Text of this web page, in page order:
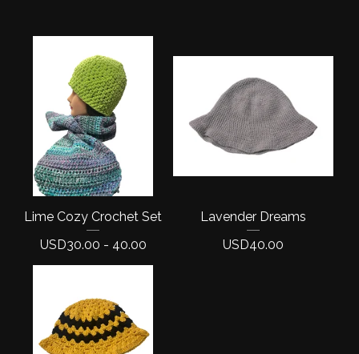
Lime Cozy Crochet Set
USD30.00 - 40.00
Lavender Dreams
USD40.00